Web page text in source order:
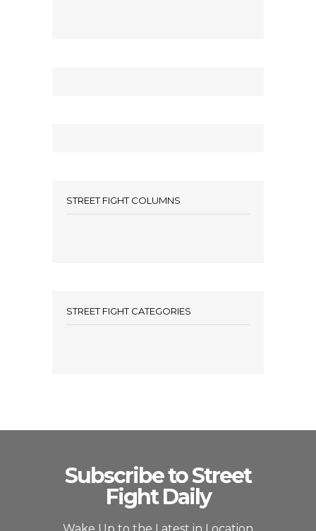
STREET FIGHT COLUMNS
STREET FIGHT CATEGORIES
Subscribe to Street
Fight Daily